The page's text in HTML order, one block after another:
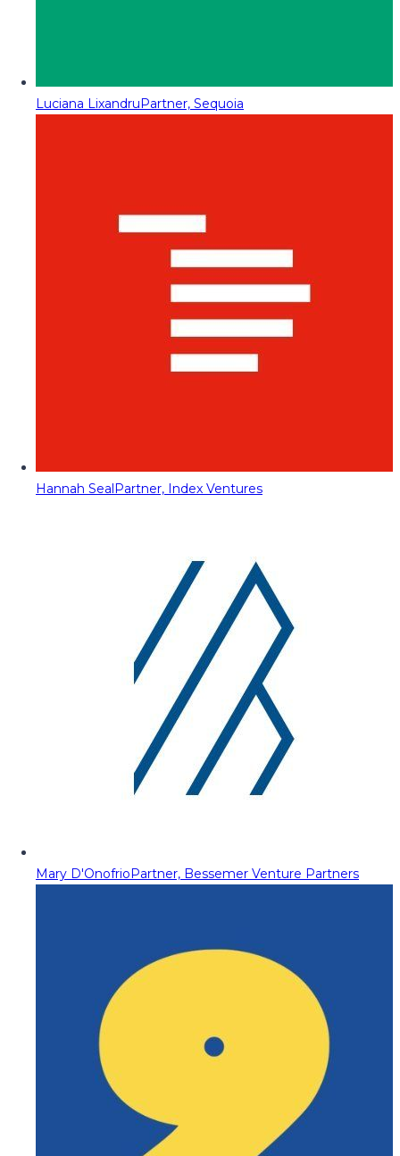
Luciana LixandruPartner, Sequoia
Hannah SealPartner, Index Ventures
Mary D'OnofrioPartner, Bessemer Venture Partners